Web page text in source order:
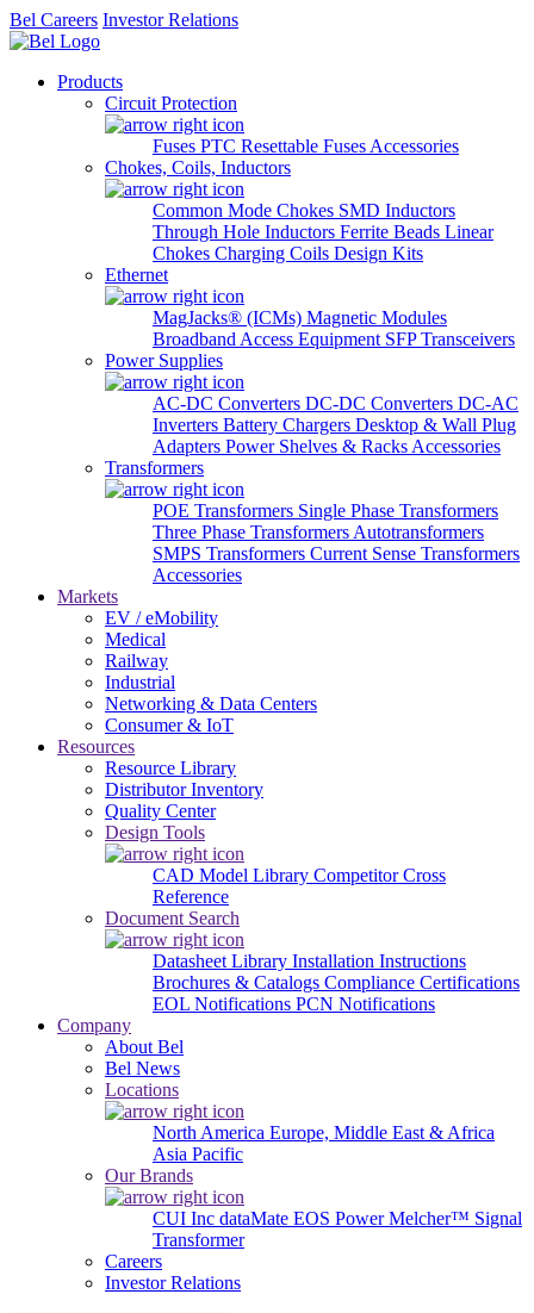
Bel Careers Investor Relations
Products
Circuit Protection
Fuses PTC Resettable Fuses Accessories
Chokes, Coils, Inductors
Common Mode Chokes SMD Inductors
Through Hole Inductors Ferrite Beads Linear
Chokes Charging Coils Design Kits
Ethernet
MagJacks® (ICMs) Magnetic Modules
Broadband Access Equipment SFP Transceivers
Power Supplies
AC-DC Converters DC-DC Converters DC-AC
Inverters Battery Chargers Desktop & Wall Plug
Adapters Power Shelves & Racks Accessories
Transformers
POE Transformers Single Phase Transformers
Three Phase Transformers Autotransformers
SMPS Transformers Current Sense Transformers
Accessories
Markets
EV / eMobility
Medical
Railway
Industrial
Networking & Data Centers
Consumer & IoT
Resources
Resource Library
Distributor Inventory
Quality Center
Design Tools
CAD Model Library Competitor Cross
Reference
Document Search
Datasheet Library Installation Instructions
Brochures & Catalogs Compliance Certifications
EOL Notifications PCN Notifications
Company
About Bel
Bel News
Locations
North America Europe, Middle East & Africa
Asia Pacific
Our Brands
CUI Inc dataMate EOS PowerMelcher™ Signal
Transformer
Careers
Investor Relations